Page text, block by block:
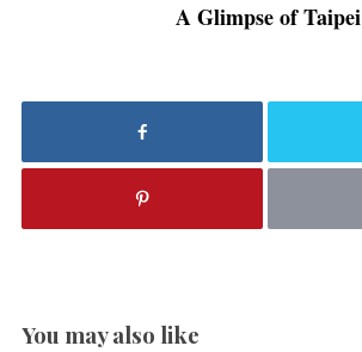
A Glimpse of Taipei
You may also like